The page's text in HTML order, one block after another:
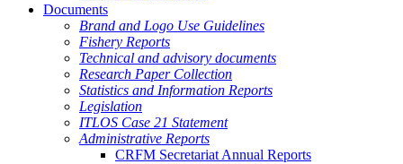
Documents
Brand and Logo Use Guidelines
Fishery Reports
Technical and advisory documents
Research Paper Collection
Statistics and Information Reports
Legislation
ITLOS Case 21 Statement
Administrative Reports
CRFM Secretariat Annual Reports